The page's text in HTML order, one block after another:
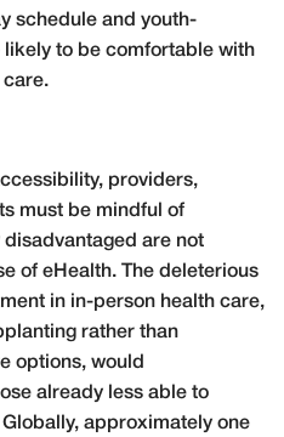
schedule and youth-
to be comfortable with
care.
providers,
must be mindful of
are not
of eHealth. The deleterious
in in-person health care,
rather than
options, would
already less able to
approximately one